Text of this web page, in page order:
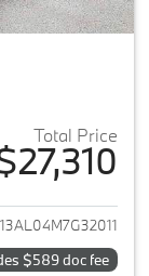
Total Price
for 2021 BMW 2-
$589 doc fee